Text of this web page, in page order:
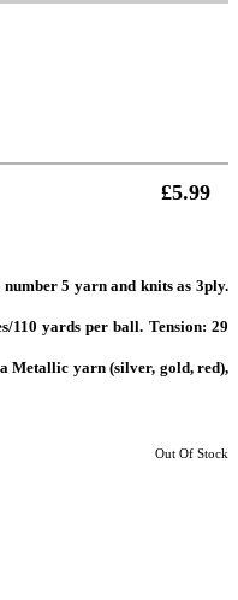
£5.99
5 yarn and knits as 3ply.
110 yards per ball. Tension: 29
Metallic yarn (silver, gold, red),
Out Of Stock